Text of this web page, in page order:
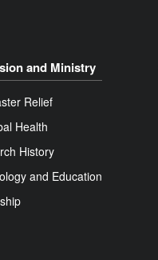
and Ministry
Relief
Health
History
and Education